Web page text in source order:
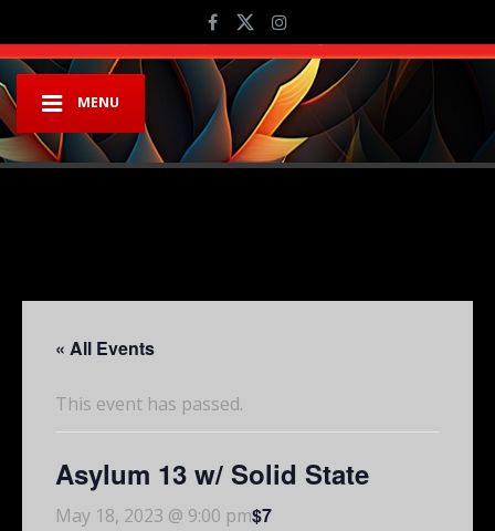
MENU
« All Events
This event has passed.
Asylum 13 w/ Solid State
May 18, 2023 @ 9:00 pm$7